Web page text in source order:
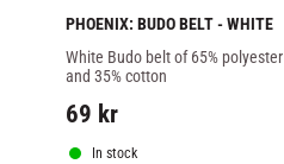
PHOENIX: BUDO BELT - WHITE
White Budo belt of 65% polyester
and 35% cotton
69 kr
In stock